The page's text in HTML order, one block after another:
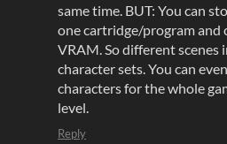
same time. BUT: You can
one cartridge/program and
VRAM. So different scenes
character sets. You can
characters for the whole
level.
Reply